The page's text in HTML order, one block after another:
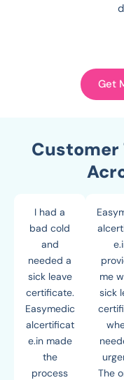
Get
Customer
I had a
bad cold
and
needed a
sick leave
certificate.
Easymedic
alcertificat
e.in made
the
process
me
sick
The